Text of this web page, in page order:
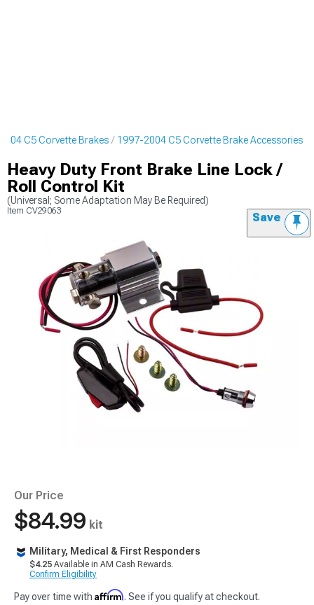
C5 Corvette Brakes 1997-2004 C5 Corvette Brake Accessories
Heavy Duty Front Brake Line Lock /
Roll Control Kit
(Universal; Some Adaptation May Be Required)
Item CV29063 Save
Our Price
$84.99 kit
Military, Medical & First Responders
$4.25 Available in AM Cash Rewards.
Confirm Eligibility
Pay over time with Affirm. See if you qualify at checkout.